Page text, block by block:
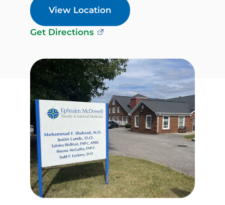
View Location
Get Directions